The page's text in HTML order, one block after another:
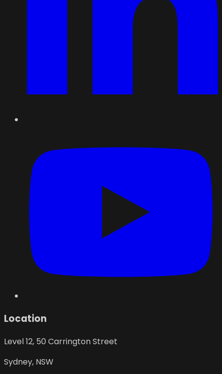
Location
Level 12, 50 Carrington Street
Sydney, NSW